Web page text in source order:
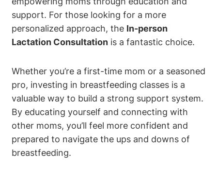
support. For those looking for a more
personalized approach, the In-person
Lactation Consultation is a fantastic choice.
Whether you’re a first-time mom or a seasoned
pro, investing in breastfeeding classes is a
valuable way to build a strong support system.
By educating yourself and connecting with
other moms, you’ll feel more confident and
prepared to navigate the ups and downs of
breastfeeding.